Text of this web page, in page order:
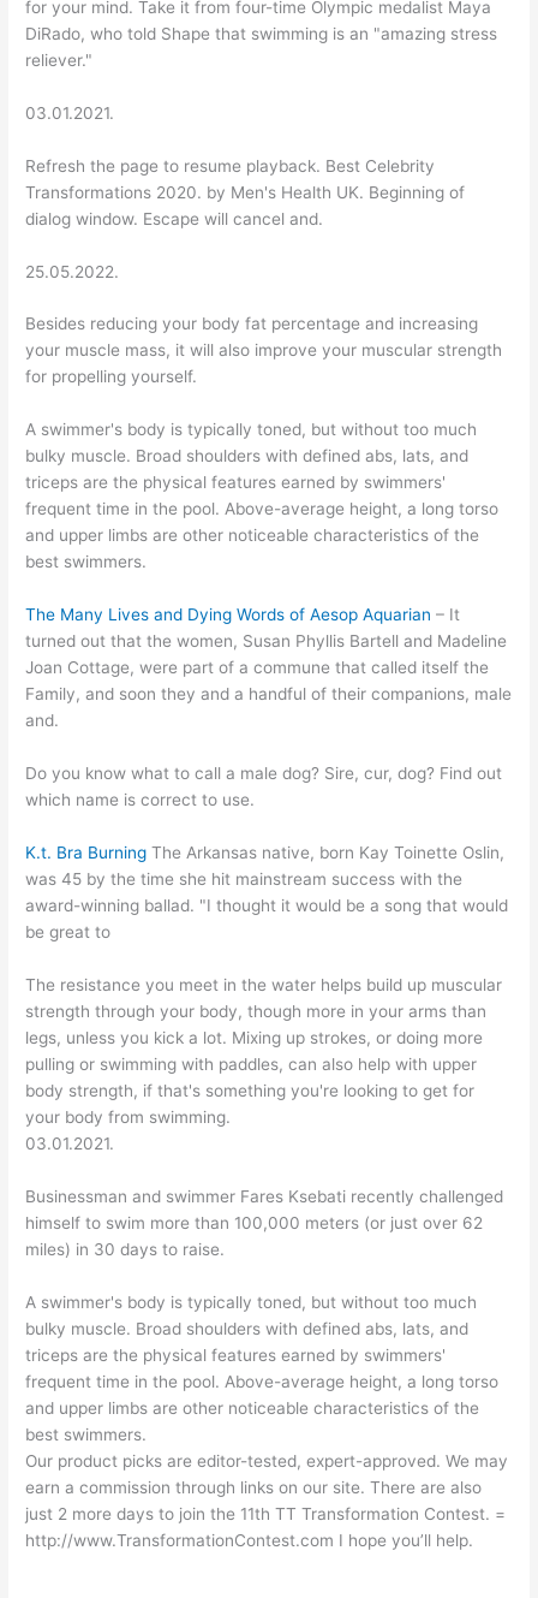
for your mind. Take it from four-time Olympic medalist Maya
DiRado, who told Shape that swimming is an "amazing stress
reliever."
03.01.2021.
Refresh the page to resume playback. Best Celebrity
Transformations 2020. by Men's Health UK. Beginning of
dialog window. Escape will cancel and.
25.05.2022.
Besides reducing your body fat percentage and increasing
your muscle mass, it will also improve your muscular strength
for propelling yourself.
A swimmer's body is typically toned, but without too much
bulky muscle. Broad shoulders with defined abs, lats, and
triceps are the physical features earned by swimmers'
frequent time in the pool. Above-average height, a long torso
and upper limbs are other noticeable characteristics of the
best swimmers.
The Many Lives and Dying Words of Aesop Aquarian – It
turned out that the women, Susan Phyllis Bartell and Madeline
Joan Cottage, were part of a commune that called itself the
Family, and soon they and a handful of their companions, male
and.
Do you know what to call a male dog? Sire, cur, dog? Find out
which name is correct to use.
K.t. Bra Burning The Arkansas native, born Kay Toinette Oslin,
was 45 by the time she hit mainstream success with the
award-winning ballad. "I thought it would be a song that would
be great to
The resistance you meet in the water helps build up muscular
strength through your body, though more in your arms than
legs, unless you kick a lot. Mixing up strokes, or doing more
pulling or swimming with paddles, can also help with upper
body strength, if that's something you're looking to get for
your body from swimming.
03.01.2021.
Businessman and swimmer Fares Ksebati recently challenged
himself to swim more than 100,000 meters (or just over 62
miles) in 30 days to raise.
A swimmer's body is typically toned, but without too much
bulky muscle. Broad shoulders with defined abs, lats, and
triceps are the physical features earned by swimmers'
frequent time in the pool. Above-average height, a long torso
and upper limbs are other noticeable characteristics of the
best swimmers.
Our product picks are editor-tested, expert-approved. We may
earn a commission through links on our site. There are also
just 2 more days to join the 11th TT Transformation Contest. =
http://www.TransformationContest.com I hope you’ll help.